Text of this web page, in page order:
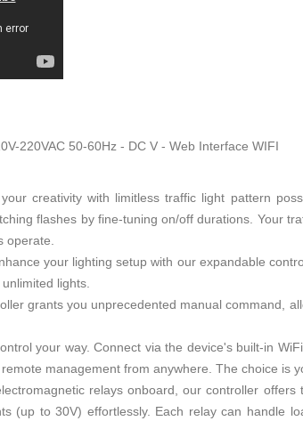
220VAC 50-60Hz - DC V - Web Interface WIFI
creativity with limitless traffic light pattern
flashes by fine-tuning on/off durations. Your
operate.
your lighting setup with our expandable
lights.
grants you unprecedented manual command,
your way. Connect via the device's built-in
management from anywhere. The choice is
relays onboard, our controller
(up to 30V) effortlessly. Each relay can handle